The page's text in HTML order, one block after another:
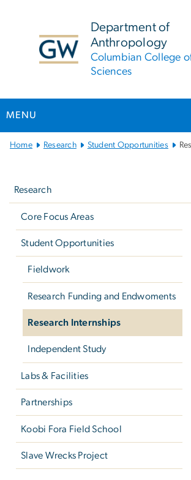
Department of
Anthropology
Columbian College
Sciences
MENU
MainHome Research Student Opportunities
Research
Core Focus Areas
Student Opportunities
Fieldwork
Research Funding and Endwoments
Research Internships
Independent Study
Labs & Facilities
Partnerships
Koobi Fora Field School
Slave Wrecks Project